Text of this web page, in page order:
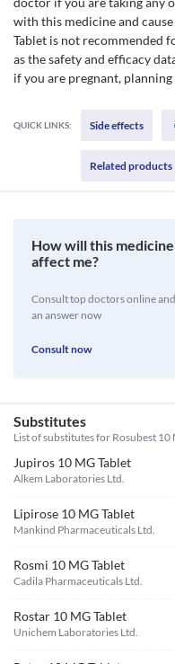
with this medicine and
Tablet is not recommended
as the safety and efficacy
if you are pregnant,
QUICK LINKS: Side effects
Related products
How will this medicine
affect me?
Consult top doctors online
an answer now
Consult now
Substitutes
List of substitutes for Rosubest 10
Jupiros 10 MG Tablet
Alkem Laboratories Ltd.
Lipirose 10 MG Tablet
Mankind Pharmaceuticals Ltd.
Rosmi 10 MG Tablet
Cadila Pharmaceuticals Ltd.
Rostar 10 MG Tablet
Unichem Laboratories Ltd.